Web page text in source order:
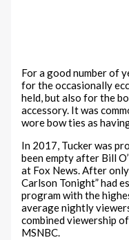
For a good number of
for the occasionally
held, but also for the
accessory. It was
wore bow ties as
In 2017, Tucker was
been empty after Bill
at Fox News. After
Carlson Tonight” had
program with the
average nightly
combined viewership
MSNBC.